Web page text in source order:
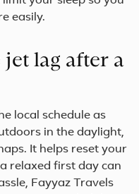
easily.
jet lag after a
local schedule as
in the daylight,
It helps reset your
relaxed first day can
Fayyaz Travels